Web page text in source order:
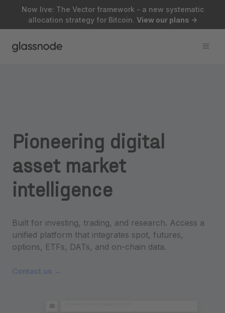
Now live: The Vector framework - a new systematic
allocation strategy for Bitcoin. View our plans ->
Pioneering digital
asset market
intelligence
Built for investing, trading, and research. Access a
unified platform that integrates spot, futures,
options, ETFs, DATs, and on-chain data.
Contact us →